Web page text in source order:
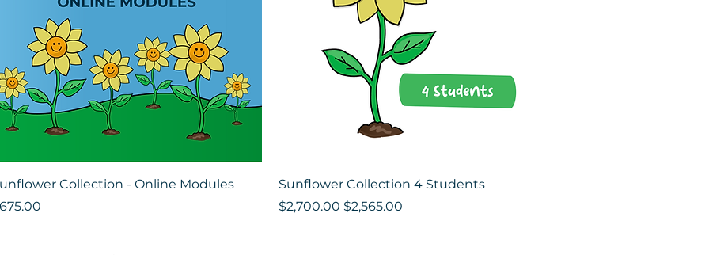
Collection - Online Modules
Sunflower Collection 4 Students
Regular Price
$2,700.00 Sale Price
$2,565.00